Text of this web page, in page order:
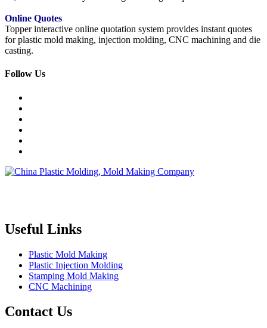
Online Quotes
Topper interactive online quotation system provides instant quotes
for plastic mold making, injection molding, CNC machining and die
casting.
Follow Us
Useful Links
Plastic Mold Making
Plastic Injection Molding
Stamping Mold Making
CNC Machining
Contact Us